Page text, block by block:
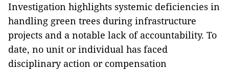
Investigation highlights systemic deficiencies in
handling green trees during infrastructure
projects and a notable lack of accountability. To
date, no unit or individual has faced
disciplinary action or compensation